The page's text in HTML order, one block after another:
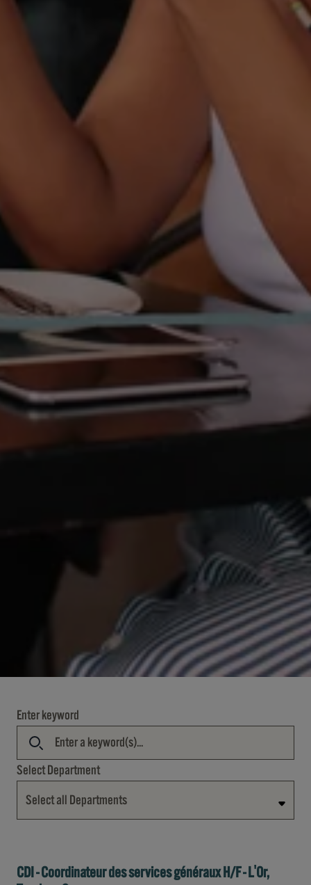
Enter keyword
Select Department
Select all Departments
CDI - Coordinateur des services généraux H/F - L'Or,